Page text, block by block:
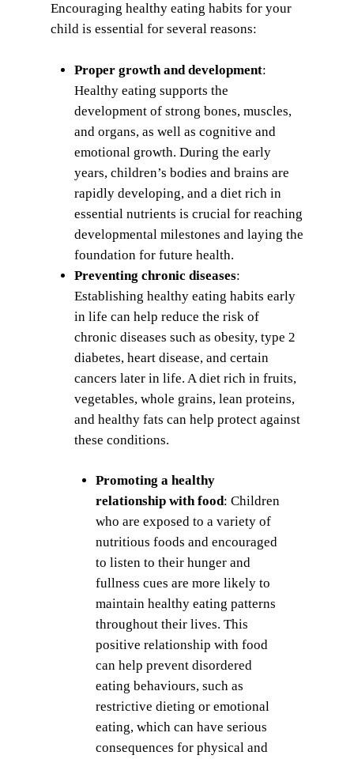
Encouraging healthy eating habits for your
child is essential for several reasons:
Proper growth and development:
Healthy eating supports the
development of strong bones, muscles,
and organs, as well as cognitive and
emotional growth. During the early
years, children’s bodies and brains are
rapidly developing, and a diet rich in
essential nutrients is crucial for reaching
developmental milestones and laying the
foundation for future health.
Preventing chronic diseases:
Establishing healthy eating habits early
in life can help reduce the risk of
chronic diseases such as obesity, type 2
diabetes, heart disease, and certain
cancers later in life. A diet rich in fruits,
vegetables, whole grains, lean proteins,
and healthy fats can help protect against
these conditions.
Promoting a healthy
relationship with food: Children
who are exposed to a variety of
nutritious foods and encouraged
to listen to their hunger and
fullness cues are more likely to
maintain healthy eating patterns
throughout their lives. This
positive relationship with food
can help prevent disordered
eating behaviours, such as
restrictive dieting or emotional
eating, which can have serious
consequences for physical and